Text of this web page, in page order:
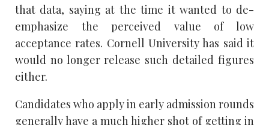
that data, saying at the time it wanted to de-
emphasize the perceived value of low
acceptance rates. Cornell University has said it
would no longer release such detailed figures
either.
Candidates who apply in early admission rounds
generally have a much higher shot of getting in